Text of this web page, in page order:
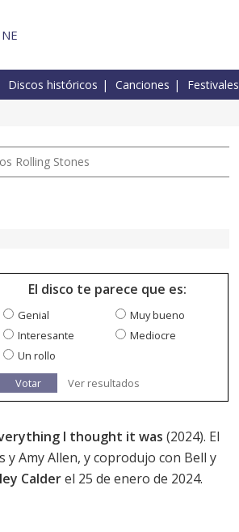
Discos históricos Canciones Festivales
Rolling Stones
El disco te parece que es:
Genial
Muy bueno
Interesante
Mediocre
Un rollo
Votar
Ver resultados
I thought it was (2024). El
Amy Allen, y coprodujo con Bell y
Calderel 25 de enero de 2024.